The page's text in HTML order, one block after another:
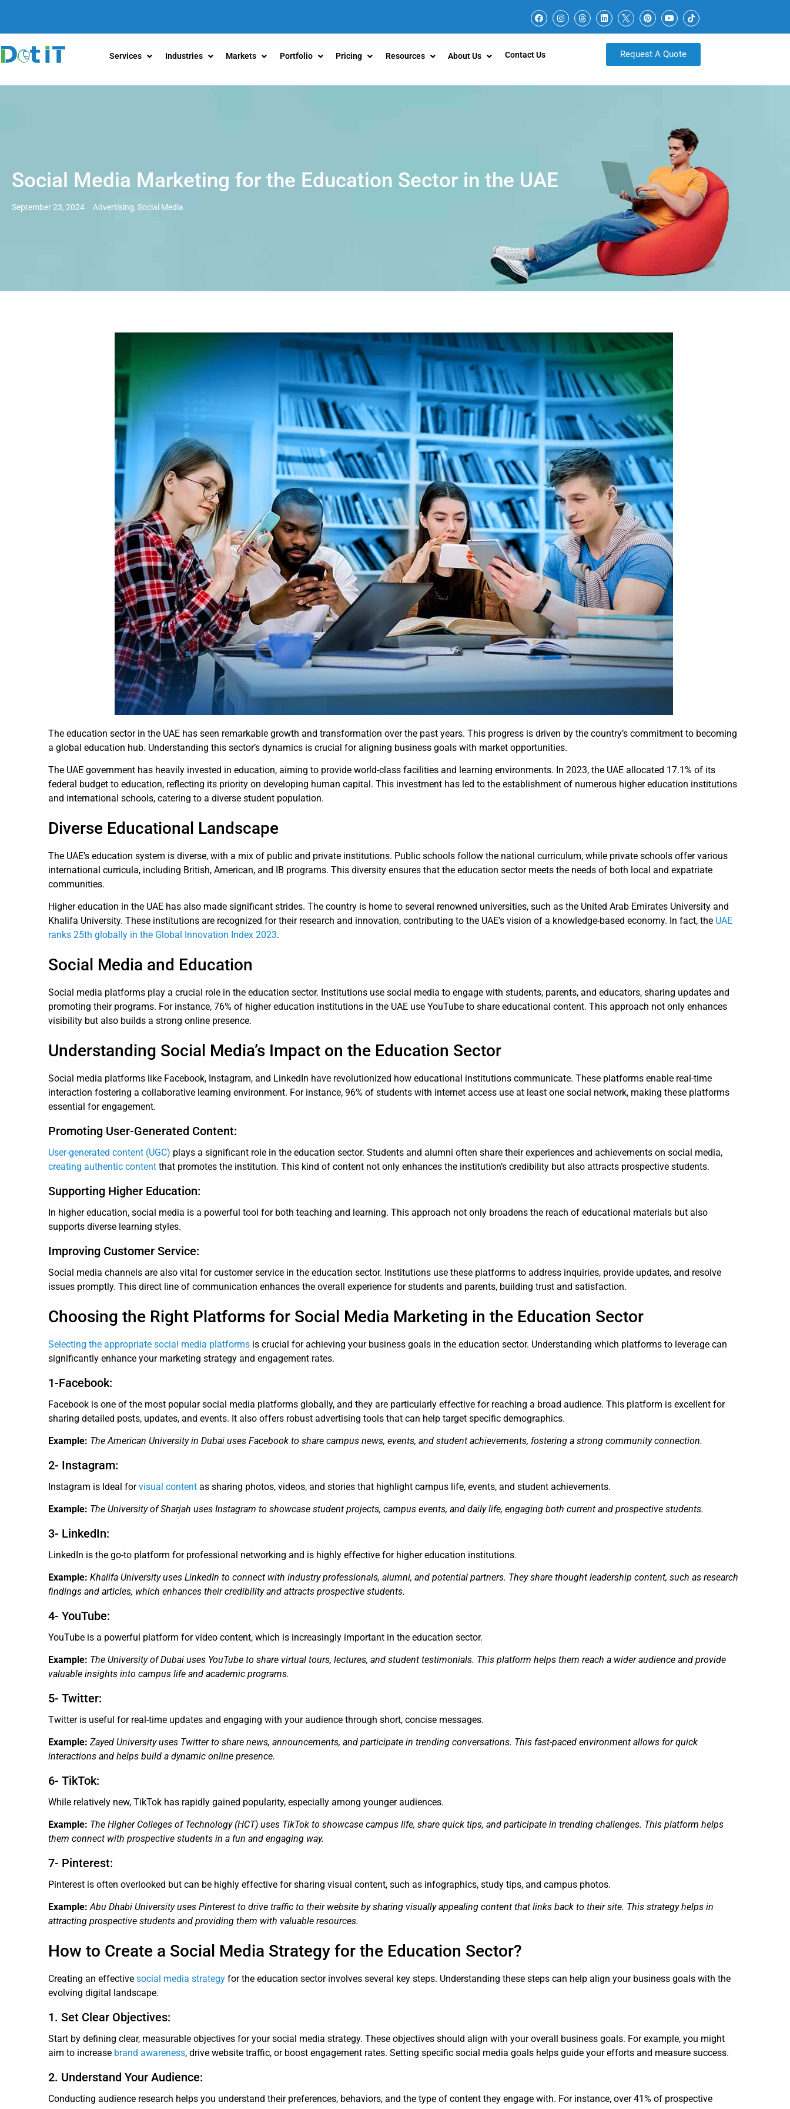
Services Industries Markets Portfolio Pricing Resources About Us Contact Us Request A Quote
Social Media Marketing for the Education Sector in the UAE
September 23, 2024 Advertising, Social Media
The education sector in the UAE has seen remarkable growth and transformation over the past years. This progress is driven by the country’s commitment to becoming
a global education hub. Understanding this sector’s dynamics is crucial for aligning business goals with market opportunities.
The UAE government has heavily invested in education, aiming to provide world-class facilities and learning environments. In 2023, the UAE allocated 17.1% of its
federal budget to education, reflecting its priority on developing human capital. This investment has led to the establishment of numerous higher education institutions
and international schools, catering to a diverse student population.
Diverse Educational Landscape
The UAE’s education system is diverse, with a mix of public and private institutions. Public schools follow the national curriculum, while private schools offer various
international curricula, including British, American, and IB programs. This diversity ensures that the education sector meets the needs of both local and expatriate
communities.
Higher education in the UAE has also made significant strides. The country is home to several renowned universities, such as the United Arab Emirates University and
Khalifa University. These institutions are recognized for their research and innovation, contributing to the UAE’s vision of a knowledge-based economy. In fact, the UAE
ranks 25th globally in the Global Innovation Index 2023.
Social Media and Education
Social media platforms play a crucial role in the education sector. Institutions use social media to engage with students, parents, and educators, sharing updates and
promoting their programs. For instance, 76% of higher education institutions in the UAE use YouTube to share educational content. This approach not only enhances
visibility but also builds a strong online presence.
Understanding Social Media’s Impact on the Education Sector
Social media platforms like Facebook, Instagram, and LinkedIn have revolutionized how educational institutions communicate. These platforms enable real-time
interaction fostering a collaborative learning environment. For instance, 96% of students with internet access use at least one social network, making these platforms
essential for engagement.
Promoting User-Generated Content:
User-generated content (UGC) plays a significant role in the education sector. Students and alumni often share their experiences and achievements on social media,
creating authentic content that promotes the institution. This kind of content not only enhances the institution’s credibility but also attracts prospective students.
Supporting Higher Education:
In higher education, social media is a powerful tool for both teaching and learning. This approach not only broadens the reach of educational materials but also
supports diverse learning styles.
Improving Customer Service:
Social media channels are also vital for customer service in the education sector. Institutions use these platforms to address inquiries, provide updates, and resolve
issues promptly. This direct line of communication enhances the overall experience for students and parents, building trust and satisfaction.
Choosing the Right Platforms for Social Media Marketing in the Education Sector
Selecting the appropriate social media platforms is crucial for achieving your business goals in the education sector. Understanding which platforms to leverage can
significantly enhance your marketing strategy and engagement rates.
1-Facebook:
Facebook is one of the most popular social media platforms globally, and they are particularly effective for reaching a broad audience. This platform is excellent for
sharing detailed posts, updates, and events. It also offers robust advertising tools that can help target specific demographics.
Example: The American University in Dubai uses Facebook to share campus news, events, and student achievements, fostering a strong community connection.
2- Instagram:
Instagram is Ideal forvisual content as sharing photos, videos, and stories that highlight campus life, events, and student achievements.
Example: The University of Sharjah uses Instagram to showcase student projects, campus events, and daily life, engaging both current and prospective students.
3- LinkedIn:
LinkedIn is the go-to platform for professional networking and is highly effective for higher education institutions.
Example: Khalifa University uses LinkedIn to connect with industry professionals, alumni, and potential partners. They share thought leadership content, such as research
findings and articles, which enhances their credibility and attracts prospective students.
4- YouTube:
YouTube is a powerful platform for video content, which is increasingly important in the education sector.
Example: The University of Dubai uses YouTube to share virtual tours, lectures, and student testimonials. This platform helps them reach a wider audience and provide
valuable insights into campus life and academic programs.
5- Twitter:
Twitter is useful for real-time updates and engaging with your audience through short, concise messages.
Example: Zayed University uses Twitter to share news, announcements, and participate in trending conversations. This fast-paced environment allows for quick
interactions and helps build a dynamic online presence.
6- TikTok:
While relatively new, TikTok has rapidly gained popularity, especially among younger audiences.
Example: The Higher Colleges of Technology (HCT) uses TikTok to showcase campus life, share quick tips, and participate in trending challenges. This platform helps
them connect with prospective students in a fun and engaging way.
7- Pinterest:
Pinterest is often overlooked but can be highly effective for sharing visual content, such as infographics, study tips, and campus photos.
Example: Abu Dhabi University uses Pinterest to drive traffic to their website by sharing visually appealing content that links back to their site. This strategy helps in
attracting prospective students and providing them with valuable resources.
How to Create a Social Media Strategy for the Education Sector?
Creating an effective social media strategy for the education sector involves several key steps. Understanding these steps can help align your business goals with the
evolving digital landscape.
1. Set Clear Objectives:
Start by defining clear, measurable objectives for your social media strategy. These objectives should align with your overall business goals. For example, you might
aim to increase brand awareness, drive website traffic, or boost engagement rates. Setting specific social media goals helps guide your efforts and measure success.
2. Understand Your Audience:
Conducting audience research helps you understand their preferences, behaviors, and the type of content they engage with. For instance, over 41% of prospective